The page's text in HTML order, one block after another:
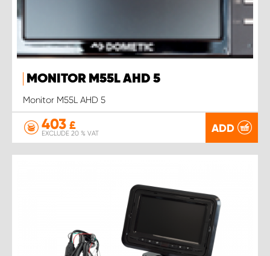
MONITOR M55L AHD 5
Monitor M55L AHD 5
403 £
EXCLUDE 20 % VAT ADD